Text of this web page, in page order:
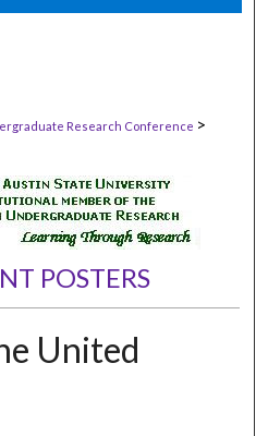
Research Conference >
POSTERS
United